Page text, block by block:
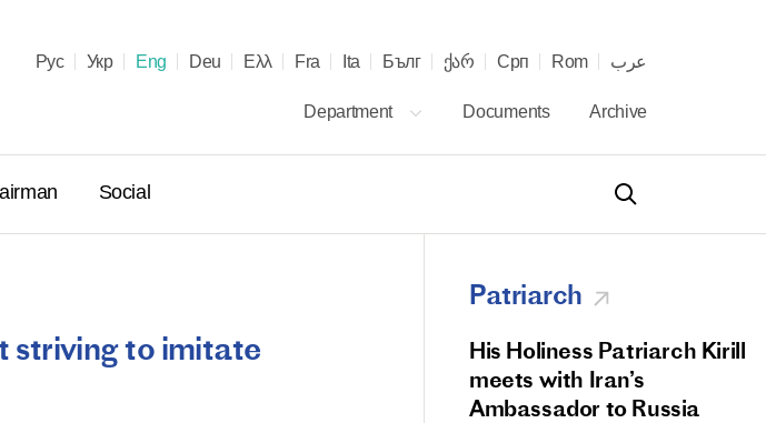
Рус Укр Eng Deu Ελλ Fra Ita Бълг ქარ Срп Rom عرب
Department Documents Archive
Social
striving to imitate
Patriarch
Holy Synod Members
His Holiness Patriarch Kirill
meets with Iran’s
Ambassador to Russia